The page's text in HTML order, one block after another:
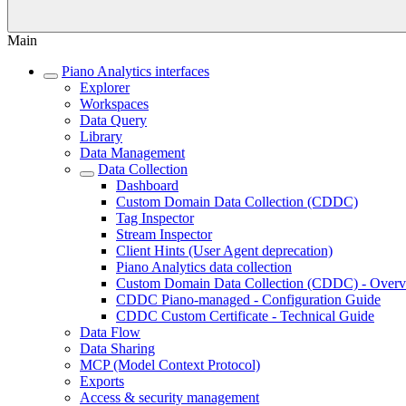
Main
Piano Analytics interfaces
Explorer
Workspaces
Data Query
Library
Data Management
Data Collection
Dashboard
Custom Domain Data Collection (CDDC)
Tag Inspector
Stream Inspector
Client Hints (User Agent deprecation)
Piano Analytics data collection
Custom Domain Data Collection (CDDC) -
CDDC Piano-managed - Configuration Guide
CDDC Custom Certificate - Technical Guide
Data Flow
Data Sharing
MCP (Model Context Protocol)
Exports
Access & security management